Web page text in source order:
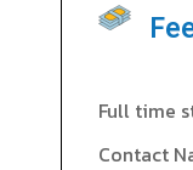
Full time
Contact